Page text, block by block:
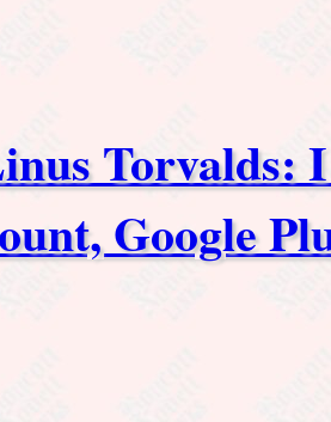
Torvalds:
Google